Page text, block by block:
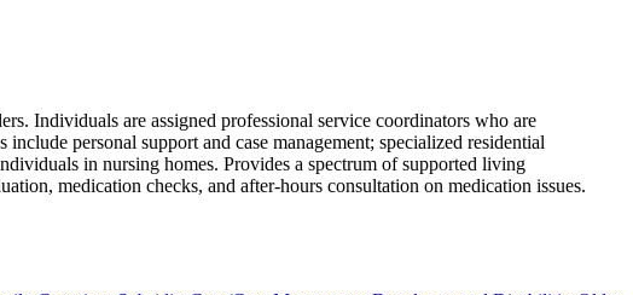
Individuals are assigned professional service coordinators who are
personal support and case management; specialized residential
in nursing homes. Provides a spectrum of supported living
medication checks, and after-hours consultation on medication issues.